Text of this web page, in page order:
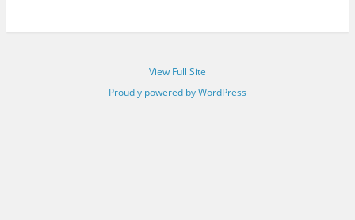
View Full Site
Proudly powered by WordPress